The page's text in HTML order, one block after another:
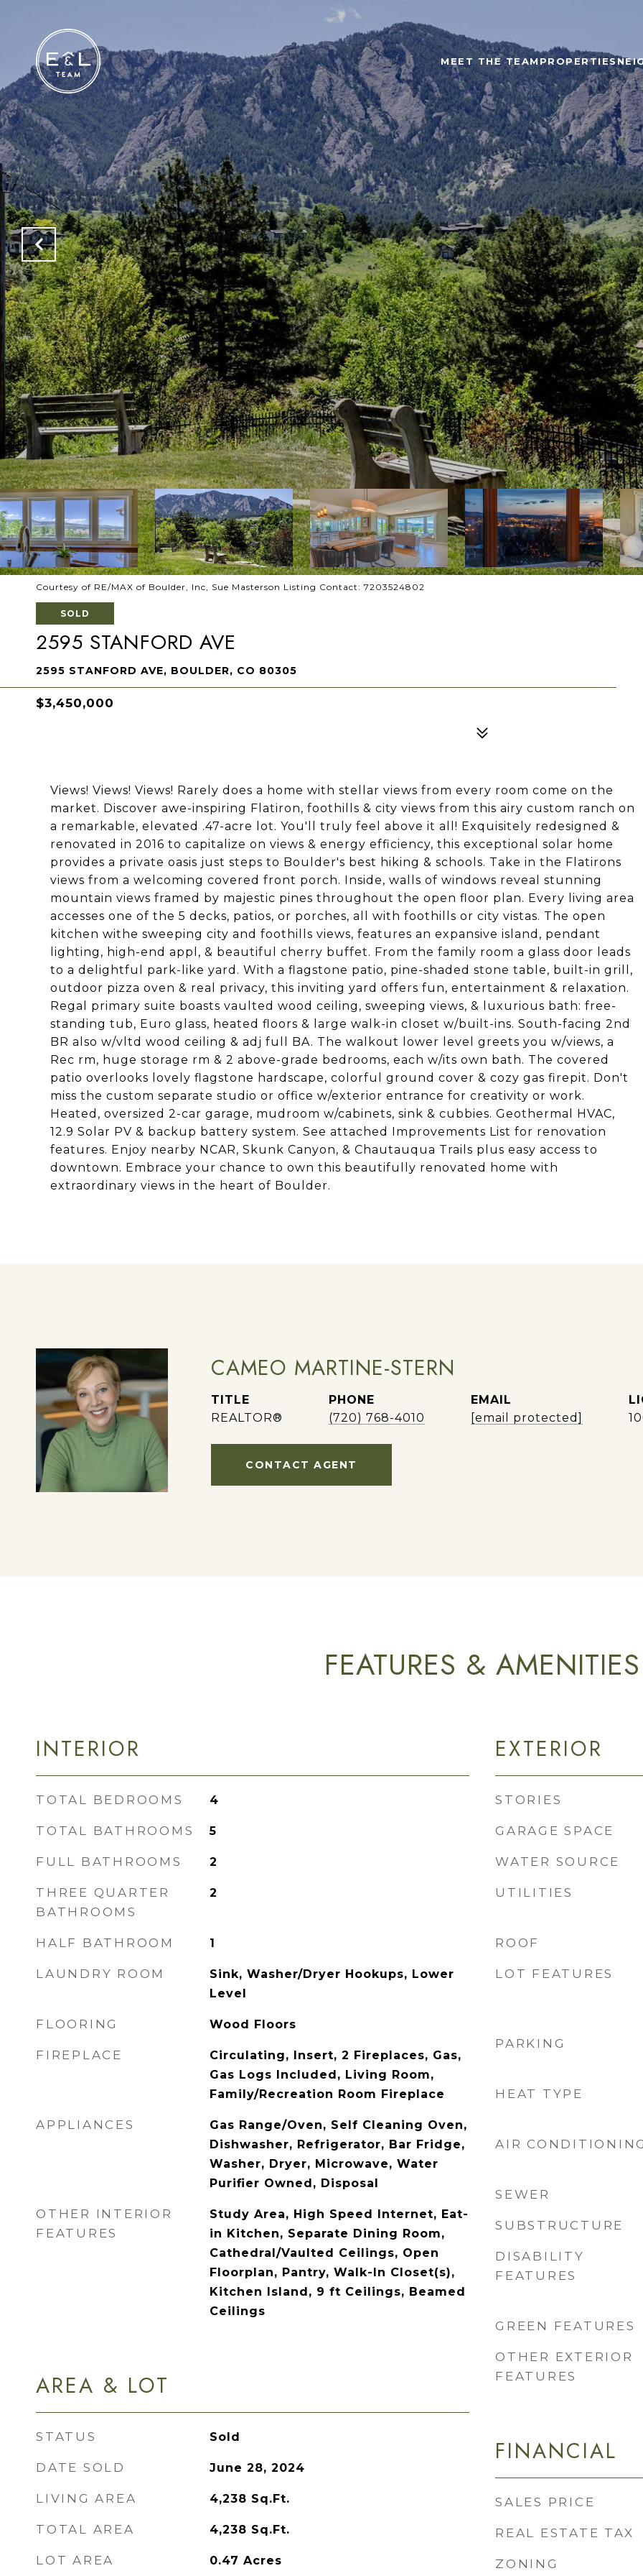
MEET THE TEAM PROPERTIES
Courtesy of RE/MAX of Boulder, Inc, Sue Masterson Listing Contact: 7203524802
SOLD
2595 STANFORD AVE
2595 STANFORD AVE, BOULDER, CO 80305
$3,450,000
Views! Views! Views! Rarely does a home with stellar views from every room come on the
market. Discover awe-inspiring Flatiron, foothills & city views from this airy custom ranch on
a remarkable, elevated .47-acre lot. You'll truly feel above it all! Exquisitely redesigned &
renovated in 2016 to capitalize on views & energy efficiency, this exceptional solar home
provides a private oasis just steps to Boulder's best hiking & schools. Take in the Flatirons
views from a welcoming covered front porch. Inside, walls of windows reveal stunning
mountain views framed by majestic pines throughout the open floor plan. Every living area
accesses one of the 5 decks, patios, or porches, all with foothills or city vistas. The open
kitchen withe sweeping city and foothills views, features an expansive island, pendant
lighting, high-end appl, & beautiful cherry buffet. From the family room a glass door leads
to a delightful park-like yard. With a flagstone patio, pine-shaded stone table, built-in grill,
outdoor pizza oven & real privacy, this inviting yard offers fun, entertainment & relaxation.
Regal primary suite boasts vaulted wood ceiling, sweeping views, & luxurious bath: free-
standing tub, Euro glass, heated floors & large walk-in closet w/built-ins. South-facing 2nd
BR also w/vltd wood ceiling & adj full BA. The walkout lower level greets you w/views, a
Rec rm, huge storage rm & 2 above-grade bedrooms, each w/its own bath. The covered
patio overlooks lovely flagstone hardscape, colorful ground cover & cozy gas firepit. Don't
miss the custom separate studio or office w/exterior entrance for creativity or work.
Heated, oversized 2-car garage, mudroom w/cabinets, sink & cubbies. Geothermal HVAC,
12.9 Solar PV & backup battery system. See attached Improvements List for renovation
features. Enjoy nearby NCAR, Skunk Canyon, & Chautauqua Trails plus easy access to
downtown. Embrace your chance to own this beautifully renovated home with
extraordinary views in the heart of Boulder.
CAMEO MARTINE-STERN
TITLE
REALTOR®
PHONE
(720) 768-4010
EMAIL
[email protected]
CONTACT AGENT
FEATURES & AMENITIES
INTERIOR
TOTAL BEDROOMS 4
TOTAL BATHROOMS 5
FULL BATHROOMS 2
THREE QUARTER
BATHROOMS
2
HALF BATHROOM 1
LAUNDRY ROOM
Sink, Washer/Dryer Hookups, Lower
Level
FLOORING Wood Floors
FIREPLACE
Circulating, Insert, 2 Fireplaces, Gas,
Gas Logs Included, Living Room,
Family/Recreation Room Fireplace
APPLIANCES
Gas Range/Oven, Self Cleaning Oven,
Dishwasher, Refrigerator, Bar Fridge,
Washer, Dryer, Microwave, Water
Purifier Owned, Disposal
OTHER INTERIOR
FEATURES
Study Area, High Speed Internet, Eat-
in Kitchen, Separate Dining Room,
Cathedral/Vaulted Ceilings, Open
Floorplan, Pantry, Walk-In Closet(s),
Kitchen Island, 9 ft Ceilings, Beamed
Ceilings
AREA & LOT
STATUS Sold
DATE SOLD June 28, 2024
LIVING AREA 4,238 Sq.Ft.
TOTAL AREA 4,238 Sq.Ft.
LOT AREA 0.47 Acres
EXTERIOR
STORIES
GARAGE SPACE
WATER SOURCE
UTILITIES
ROOF
LOT FEATURES
PARKING
HEAT TYPE
AIR CONDITIONING
SEWER
SUBSTRUCTURE
DISABILITY
FEATURES
GREEN FEATURES
OTHER EXTERIOR
FEATURES
FINANCIAL
SALES PRICE
REAL ESTATE TAX
ZONING